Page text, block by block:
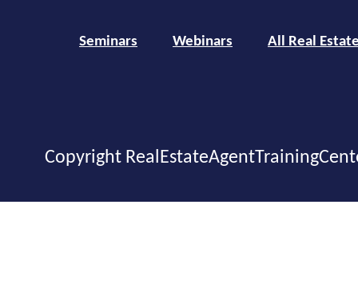
Seminars Webinars All Real
Copyright